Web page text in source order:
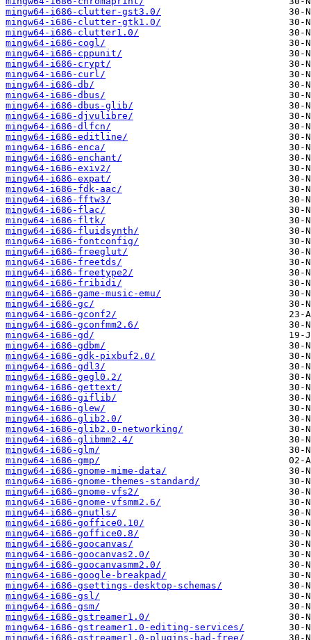
mingw64-i686-clutter-gst3.0/
mingw64-i686-clutter-gtk1.0/
mingw64-i686-clutter1.0/
mingw64-i686-cogl/
mingw64-i686-cppunit/
mingw64-i686-crypt/
mingw64-i686-curl/
mingw64-i686-db/
mingw64-i686-dbus/
mingw64-i686-dbus-glib/
mingw64-i686-djvulibre/
mingw64-i686-dlfcn/
mingw64-i686-editline/
mingw64-i686-enca/
mingw64-i686-enchant/
mingw64-i686-exiv2/
mingw64-i686-expat/
mingw64-i686-fdk-aac/
mingw64-i686-fftw3/
mingw64-i686-flac/
mingw64-i686-fltk/
mingw64-i686-fluidsynth/
mingw64-i686-fontconfig/
mingw64-i686-freeglut/
mingw64-i686-freetds/
mingw64-i686-freetype2/
mingw64-i686-fribidi/
mingw64-i686-game-music-emu/
mingw64-i686-gc/
mingw64-i686-gconf2/
mingw64-i686-gconfmm2.6/
mingw64-i686-gd/
mingw64-i686-gdbm/
mingw64-i686-gdk-pixbuf2.0/
mingw64-i686-gdl3/
mingw64-i686-gegl0.2/
mingw64-i686-gettext/
mingw64-i686-giflib/
mingw64-i686-glew/
mingw64-i686-glib2.0/
mingw64-i686-glib2.0-networking/
mingw64-i686-glibmm2.4/
mingw64-i686-glm/
mingw64-i686-gmp/
mingw64-i686-gnome-mime-data/
mingw64-i686-gnome-themes-standard/
mingw64-i686-gnome-vfs2/
mingw64-i686-gnome-vfsmm2.6/
mingw64-i686-gnutls/
mingw64-i686-goffice0.10/
mingw64-i686-goffice0.8/
mingw64-i686-goocanvas/
mingw64-i686-goocanvas2.0/
mingw64-i686-goocanvasmm2.0/
mingw64-i686-google-breakpad/
mingw64-i686-gsettings-desktop-schemas/
mingw64-i686-gsl/
mingw64-i686-gsm/
mingw64-i686-gstreamer1.0/
mingw64-i686-gstreamer1.0-editing-services/
mingw64-i686-gstreamer1.0-plugins-bad-free/